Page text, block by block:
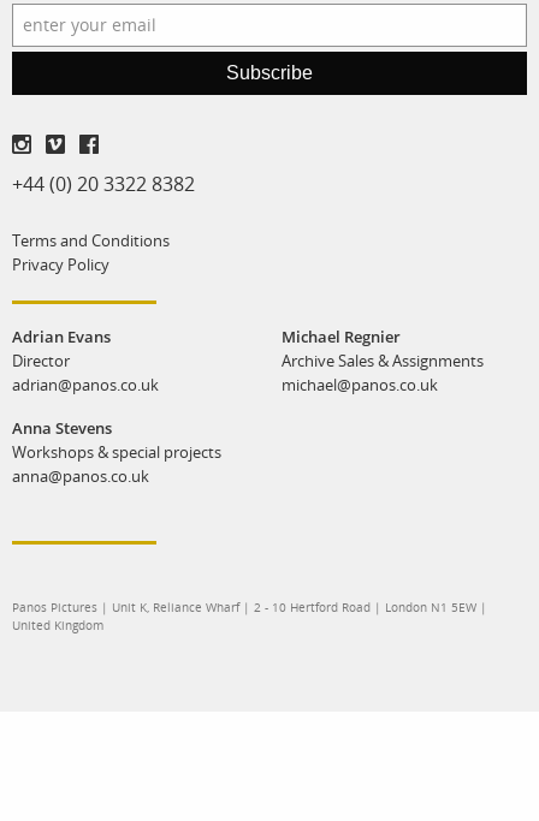
Subscribe
+44 (0) 20 3322 8382
Terms and Conditions
Privacy Policy
Adrian Evans
Director
adrian@panos.co.uk
Anna Stevens
Workshops & special projects
anna@panos.co.uk
Michael Regnier
Archive Sales & Assignments
michael@panos.co.uk
Panos Pictures | Unit K, Reliance Wharf | 2 - 10 Hertford Road | London N1 5EW |
United Kingdom